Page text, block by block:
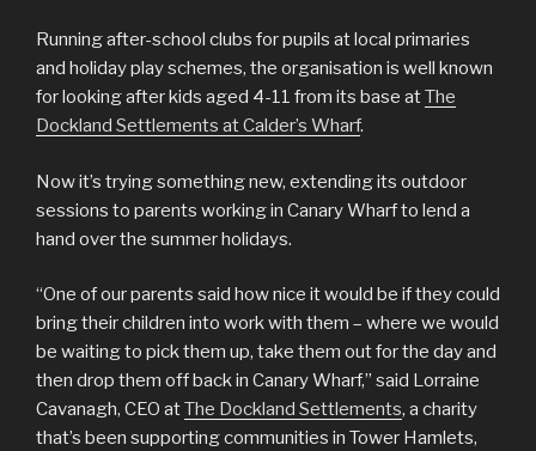
Running after-school clubs for pupils at local primaries
and holiday play schemes, the organisation is well known
for looking after kids aged 4-11 from its base atThe
Dockland Settlements at Calder’s Wharf.
Now it’s trying something new, extending its outdoor
sessions to parents working in Canary Wharf to lend a
hand over the summer holidays.
“One of our parents said how nice it would be if they could
bring their children into work with them – where we would
be waiting to pick them up, take them out for the day and
then drop them off back in Canary Wharf,” said Lorraine
Cavanagh, CEO atThe Dockland Settlements, a charity
that’s been supporting communities in Tower Hamlets,